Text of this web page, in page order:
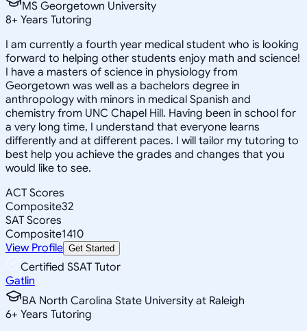
MS Georgetown University
8+ Years Tutoring
I am currently a fourth year medical student who is looking
forward to helping other students enjoy math and science!
I have a masters of science in physiology from
Georgetown was well as a bachelors degree in
anthropology with minors in medical Spanish and
chemistry from UNC Chapel Hill. Having been in school for
a very long time, I understand that everyone learns
differently and at different paces. I will tailor my tutoring to
best help you achieve the grades and changes that you
would like to see.
ACT Scores
Composite32
SAT Scores
Composite1410
View Profile Get Started
Certified SSAT Tutor
Gatlin
BA North Carolina State University at Raleigh
6+ Years Tutoring